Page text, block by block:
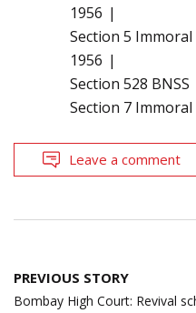
1956
Section 5
1956
Section 528 BNSS
Section 7
Leave a comment
Post
navigation
PREVIOUS STORY
Bombay High Court: Revival